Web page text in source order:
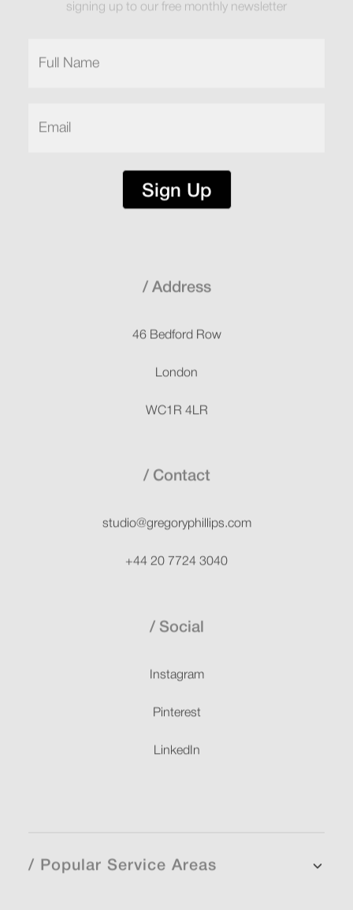
signing up to our free monthly newsletter
Name (Required)
Sign Up
Address
46 Bedford Row
London
WC1R 4LR
Contact
studio@gregoryphillips.com
+44 20 7724 3040
Social
Instagram
Pinterest
LinkedIn
/ Popular Service Areas